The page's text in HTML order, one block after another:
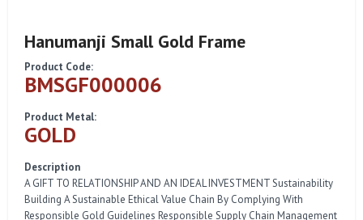
Hanumanji Small Gold Frame
Product Code:
BMSGF000006
Product Metal:
GOLD
Description
A GIFT TO RELATIONSHIP AND AN IDEAL INVESTMENT Sustainability
Building A Sustainable Ethical Value Chain By Complying With
Responsible Gold Guidelines Responsible Supply Chain Management